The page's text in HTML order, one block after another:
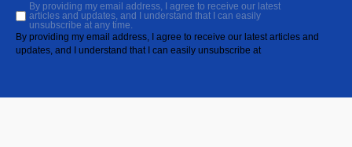
By providing my email address, I agree to receive our latest
articles and updates, and I understand that I can easily
unsubscribe at any time.
By providing my email address, I agree to receive our latest articles and
updates, and I understand that I can easily unsubscribe at